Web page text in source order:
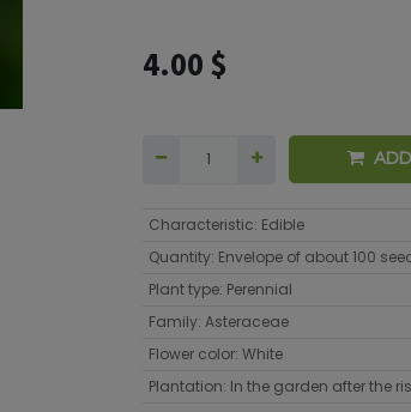
4.00 $
Characteristic: Edible
Quantity: Envelope of about 100
Plant type: Perennial
Family: Asteraceae
Flower color: White
Plantation: In the garden after the